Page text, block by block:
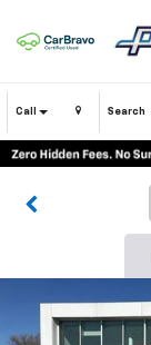
Call Search